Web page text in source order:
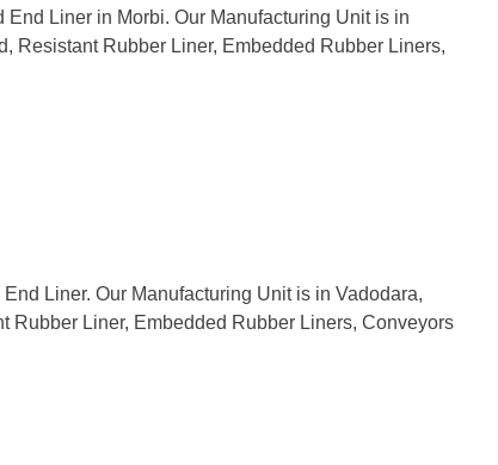
Liner in Morbi. Our Manufacturing Unit is in
Resistant Rubber Liner, Embedded Rubber Liners,
Liner. Our Manufacturing Unit is in Vadodara,
Rubber Liner, Embedded Rubber Liners, Conveyors